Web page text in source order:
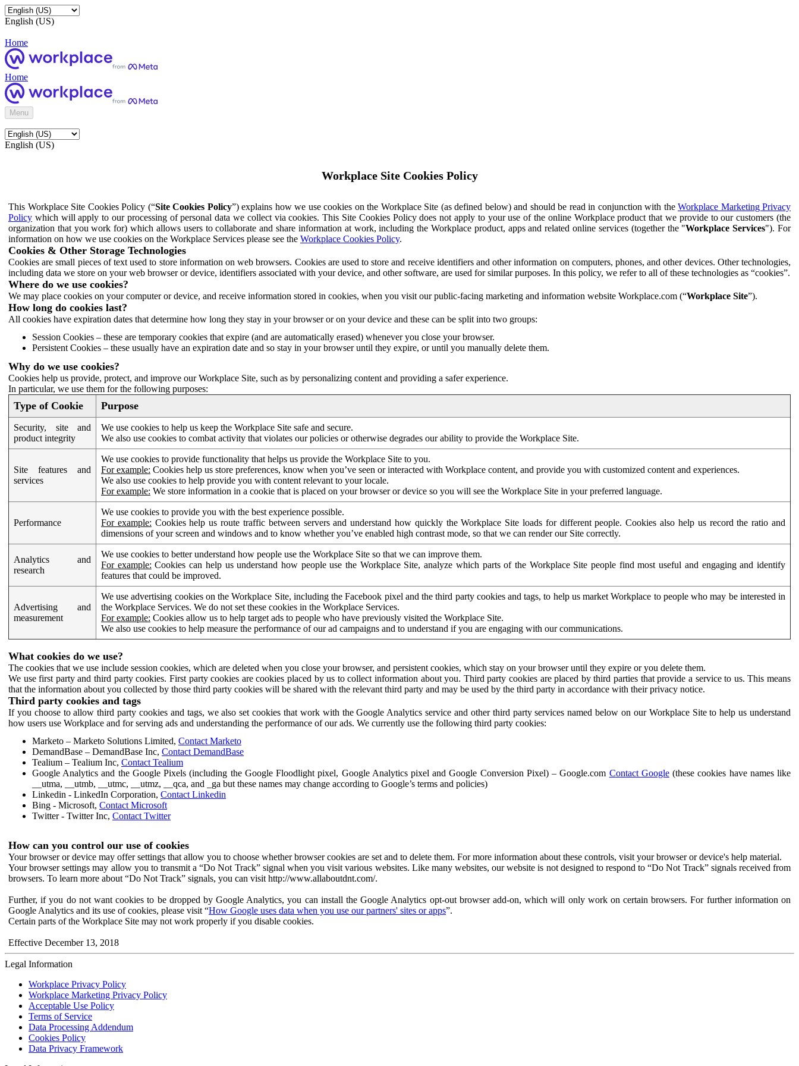
English (US)
Home
Home
Menu
English (US)
Workplace Site Cookies Policy
This Workplace Site Cookies Policy (“Site Cookies Policy”) explains how we use cookies on the Workplace Site (as defined below) and should be read in conjunction with the Workplace Marketing Privacy
Policy which will apply to our processing of personal data we collect via cookies. This Site Cookies Policy does not apply to your use of the online Workplace product that we provide to our customers (the
organization that you work for) which allows users to collaborate and share information at work, including the Workplace product, apps and related online services (together the "Workplace Services"). For
information on how we use cookies on the Workplace Services please see the Workplace Cookies Policy.
Cookies & Other Storage Technologies
Cookies are small pieces of text used to store information on web browsers. Cookies are used to store and receive identifiers and other information on computers, phones, and other devices. Other technologies,
including data we store on your web browser or device, identifiers associated with your device, and other software, are used for similar purposes. In this policy, we refer to all of these technologies as “cookies”.
Where do we use cookies?
We may place cookies on your computer or device, and receive information stored in cookies, when you visit our public-facing marketing and information website Workplace.com (“Workplace Site”).
How long do cookies last?
All cookies have expiration dates that determine how long they stay in your browser or on your device and these can be split into two groups:
Session Cookies – these are temporary cookies that expire (and are automatically erased) whenever you close your browser.
Persistent Cookies – these usually have an expiration date and so stay in your browser until they expire, or until you manually delete them.
Why do we use cookies?
Cookies help us provide, protect, and improve our Workplace Site, such as by personalizing content and providing a safer experience.
In particular, we use them for the following purposes:
Type of Cookie Purpose
Security, site and
product integrity
We use cookies to help us keep the Workplace Site safe and secure.
We also use cookies to combat activity that violates our policies or otherwise degrades our ability to provide the Workplace Site.
Site features and
services
We use cookies to provide functionality that helps us provide the Workplace Site to you.
For example: Cookies help us store preferences, know when you’ve seen or interacted with Workplace content, and provide you with customized content and experiences.
We also use cookies to help provide you with content relevant to your locale.
For example: We store information in a cookie that is placed on your browser or device so you will see the Workplace Site in your preferred language.
Performance
We use cookies to provide you with the best experience possible.
For example: Cookies help us route traffic between servers and understand how quickly the Workplace Site loads for different people. Cookies also help us record the ratio and
dimensions of your screen and windows and to know whether you’ve enabled high contrast mode, so that we can render our Site correctly.
Analytics and
research
We use cookies to better understand how people use the Workplace Site so that we can improve them.
For example: Cookies can help us understand how people use the Workplace Site, analyze which parts of the Workplace Site people find most useful and engaging and identify
features that could be improved.
Advertising and
measurement
We use advertising cookies on the Workplace Site, including the Facebook pixel and the third party cookies and tags, to help us market Workplace to people who may be interested in
the Workplace Services. We do not set these cookies in the Workplace Services.
For example: Cookies allow us to help target ads to people who have previously visited the Workplace Site.
We also use cookies to help measure the performance of our ad campaigns and to understand if you are engaging with our communications.
What cookies do we use?
The cookies that we use include session cookies, which are deleted when you close your browser, and persistent cookies, which stay on your browser until they expire or you delete them.
We use first party and third party cookies. First party cookies are cookies placed by us to collect information about you. Third party cookies are placed by third parties that provide a service to us. This means
that the information about you collected by those third party cookies will be shared with the relevant third party and may be used by the third party in accordance with their privacy notice.
Third party cookies and tags
If you choose to allow third party cookies and tags, we also set cookies that work with the Google Analytics service and other third party services named below on our Workplace Site to help us understand
how users use Workplace and for serving ads and understanding the performance of our ads. We currently use the following third party cookies:
Marketo – Marketo Solutions Limited, Contact Marketo
DemandBase – DemandBase Inc, Contact DemandBase
Tealium – Tealium Inc, Contact Tealium
Google Analytics and the Google Pixels (including the Google Floodlight pixel, Google Analytics pixel and Google Conversion Pixel) – Google.com Contact Google(these cookies have names like
__utma, __utmb, __utmc, __utmz, __qca, and _ga but these names may change according to Google’s terms and policies)
Linkedin - LinkedIn Corporation, Contact Linkedin
Bing - Microsoft, Contact Microsoft
Twitter - Twitter Inc, Contact Twitter
How can you control our use of cookies
Your browser or device may offer settings that allow you to choose whether browser cookies are set and to delete them. For more information about these controls, visit your browser or device's help material.
Your browser settings may allow you to transmit a “Do Not Track” signal when you visit various websites. Like many websites, our website is not designed to respond to “Do Not Track” signals received from
browsers. To learn more about “Do Not Track” signals, you can visit http://www.allaboutdnt.com/.
Further, if you do not want cookies to be dropped by Google Analytics, you can install the Google Analytics opt-out browser add-on, which will only work on certain browsers. For further information on
Google Analytics and its use of cookies, please visit “How Google uses data when you use our partners' sites or apps”.
Certain parts of the Workplace Site may not work properly if you disable cookies.
Effective December 13, 2018
Legal Information
Workplace Privacy Policy
Workplace Marketing Privacy Policy
Acceptable Use Policy
Terms of Service
Data Processing Addendum
Cookies Policy
Data Privacy Framework